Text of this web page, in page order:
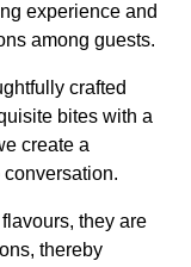
experience and
among guests.
crafted
bites with a
create a
they are
thereby